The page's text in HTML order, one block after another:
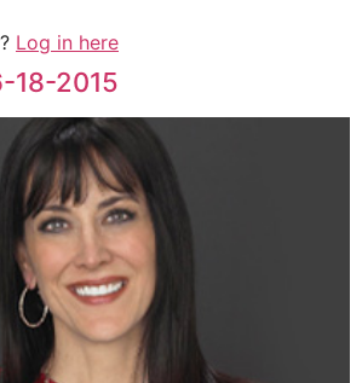
Log in here
18-2015